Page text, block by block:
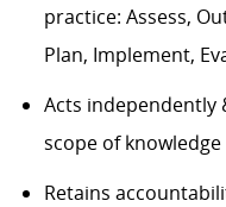
practice: Assess,
Plan, Implement,
Acts independently
scope of
Retains